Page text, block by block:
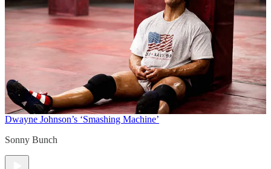
Dwayne Johnson’s ‘Smashing Machine’
Sonny Bunch